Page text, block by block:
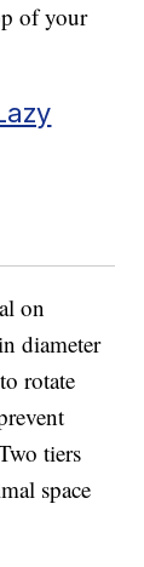
of your
on
diameter
rotate
tiers
space